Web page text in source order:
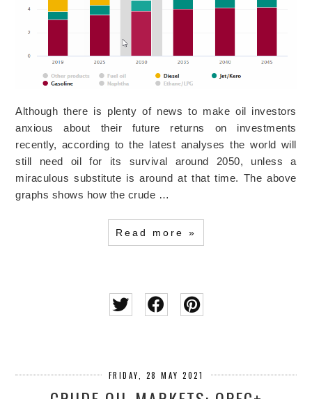
Although there is plenty of news to make oil investors
anxious about their future returns on investments
recently, according to the latest analyses the world will
still need oil for its survival around 2050, unless a
miraculous substitute is around at that time. The above
graphs shows how the crude …
Read more »
FRIDAY, 28 MAY 2021